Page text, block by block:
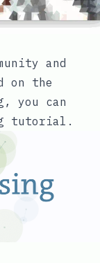
and
on the
, you can
tutorial.